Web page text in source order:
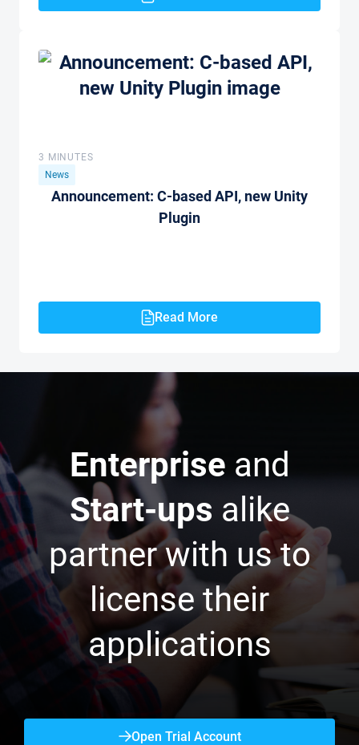
3 MINUTES
News
Announcement: C-based API, new Unity
Plugin
Read More
Enterprise and
Start-ups alike
partner with us to
license their
applications
Open Trial Account